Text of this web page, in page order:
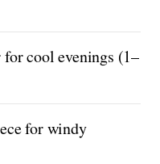
cool evenings (1–
for windy